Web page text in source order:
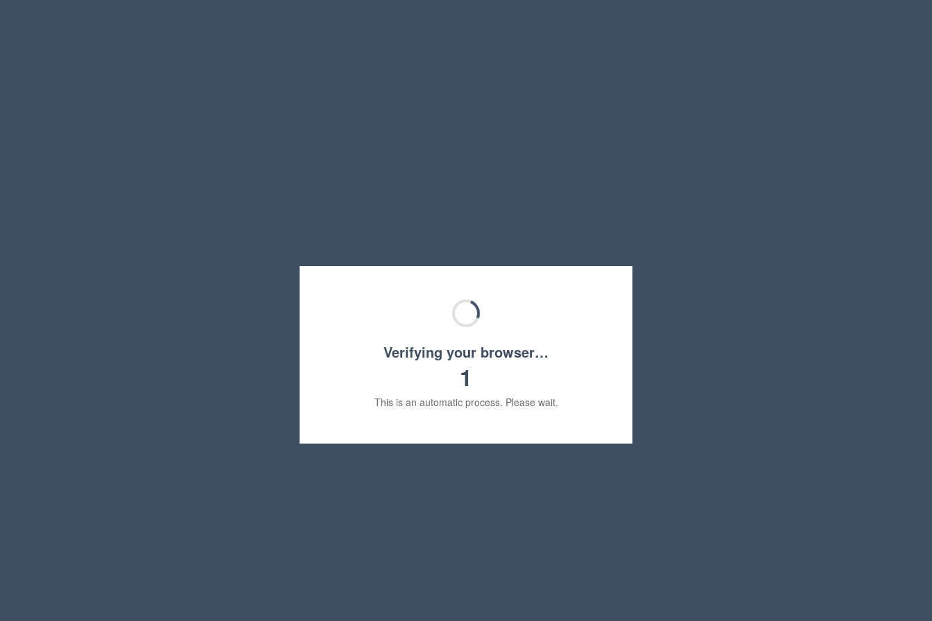
Verifying your browser…
1
This is an automatic process. Please wait.